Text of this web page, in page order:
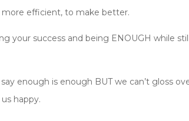
efficient, to make better.
your success and being ENOUGH while
enough is enough BUT we can’t gloss
happy.